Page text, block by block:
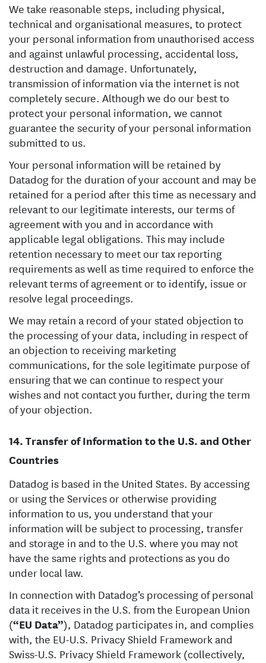
We take reasonable steps, including physical,
technical and organisational measures, to protect
your personal information from unauthorised access
and against unlawful processing, accidental loss,
destruction and damage. Unfortunately,
transmission of information via the internet is not
completely secure. Although we do our best to
protect your personal information, we cannot
guarantee the security of your personal information
submitted to us.
Your personal information will be retained by
Datadog for the duration of your account and may be
retained for a period after this time as necessary and
relevant to our legitimate interests, our terms of
agreement with you and in accordance with
applicable legal obligations. This may include
retention necessary to meet our tax reporting
requirements as well as time required to enforce the
relevant terms of agreement or to identify, issue or
resolve legal proceedings.
We may retain a record of your stated objection to
the processing of your data, including in respect of
an objection to receiving marketing
communications, for the sole legitimate purpose of
ensuring that we can continue to respect your
wishes and not contact you further, during the term
of your objection.
Transfer of Information to the U.S. and Other
Countries
Datadog is based in the United States. By accessing
or using the Services or otherwise providing
information to us, you understand that your
information will be subject to processing, transfer
and storage in and to the U.S. where you may not
have the same rights and protections as you do
under local law.
In connection with Datadog’s processing of personal
data it receives in the U.S. from the European Union
(“EU Data”), Datadog participates in, and complies
with, the EU-U.S. Privacy Shield Framework and
Swiss-U.S. Privacy Shield Framework (collectively,